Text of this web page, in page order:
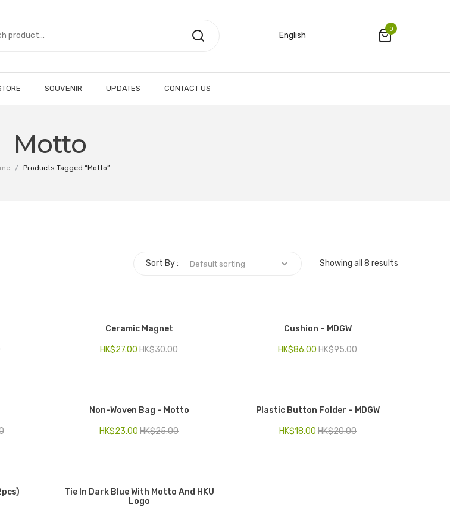
English
0
SOUVENIR UPDATES CONTACT US
Motto
/ Products Tagged “Motto”
Showing all 8 results
Sort By :
Ceramic Magnet
HK$30.00
HK$27.00
Cushion – MDGW
HK$95.00
HK$86.00
Non-Woven Bag – Motto
HK$25.00
HK$23.00
Plastic Button Folder – MDGW
HK$20.00
HK$18.00
Tie In Dark Blue With Motto And HKU
Logo